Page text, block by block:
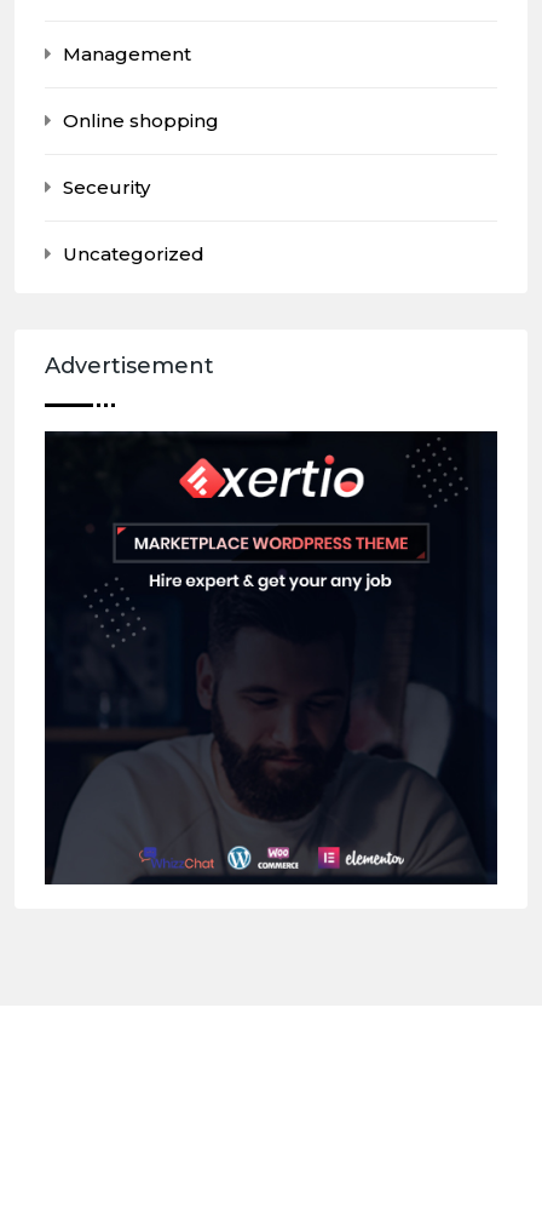
Management
Online shopping
Seceurity
Uncategorized
Advertisement